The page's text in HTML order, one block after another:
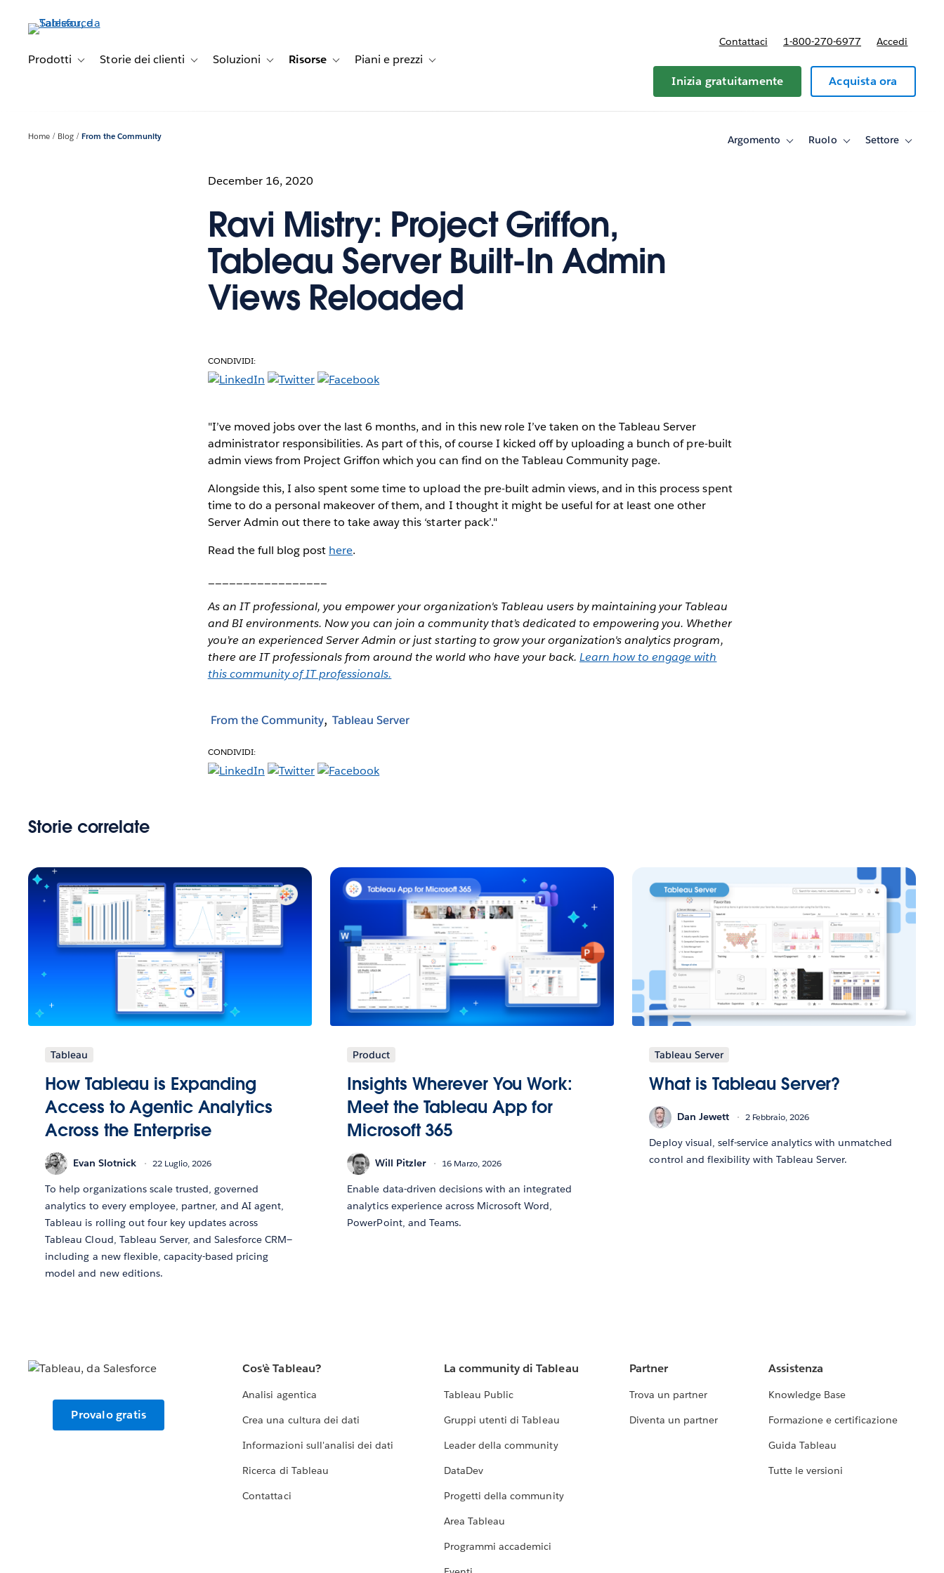
principale
Prodotti Toggle sub-navigation for Prodotti
Storie dei clienti Toggle sub-navigation for Storie dei clienti
Soluzioni Toggle sub-navigation for Soluzioni
Risorse Toggle sub-navigation for Risorse
Piani e prezzi Toggle sub-navigation for Piani e prezzi
Contattaci 1-800-270-6977 Accedi
Inizia gratuitamente Acquista ora
Home Blog From the Community Argomento
ToggleRuolo
ToggleSettore
Toggle
December 16, 2020
Ravi Mistry: Project Griffon,
Tableau Server Built-In Admin
Views Reloaded
CONDIVIDI:
"I’ve moved jobs over the last 6 months, and in this new role I’ve taken on the Tableau Server
administrator responsibilities. As part of this, of course I kicked off by uploading a bunch of pre-built
admin views from Project Griffon which you can find on the Tableau Community page.
Alongside this, I also spent some time to upload the pre-built admin views, and in this process spent
time to do a personal makeover of them, and I thought it might be useful for at least one other
Server Admin out there to take away this ‘starter pack’."
Read the full blog post here.
As an IT professional, you empower your organization's Tableau users by maintaining your Tableau
and BI environments. Now you can join a community that’s dedicated to empowering you. Whether
you’re an experienced Server Admin or just starting to grow your organization's analytics program,
there are IT professionals from around the world who have your back. Learn how to engage with
this community of IT professionals.
From the Community Tableau Server
CONDIVIDI:
Storie correlate
Tableau
How Tableau is Expanding
Access to Agentic Analytics
Across the Enterprise
Evan Slotnick 22 Luglio, 2026
To help organizations scale trusted, governed
analytics to every employee, partner, and AI agent,
Tableau is rolling out four key updates across
Tableau Cloud, Tableau Server, and Salesforce CRM—
including a new flexible, capacity-based pricing
model and new editions.
Product
Insights Wherever You Work:
Meet the Tableau App for
Microsoft 365
Will Pitzler 16 Marzo, 2026
Enable data-driven decisions with an integrated
analytics experience across Microsoft Word,
PowerPoint, and Teams.
Tableau Server
What is Tableau Server?
Dan Jewett 2 Febbraio, 2026
Deploy visual, self-service analytics with unmatched
control and flexibility with Tableau Server.
Provalo gratis
Cos'è Tableau?
Analisi agentica
Crea una cultura dei dati
Informazioni sull'analisi dei dati
Ricerca di Tableau
Contattaci
La community di Tableau
Tableau Public
Gruppi utenti di Tableau
Leader della community
DataDev
Progetti della community
Area Tableau
Programmi accademici
Partner
Trova un partner
Diventa un partner
Assistenza
Knowledge Base
Formazione e certificazione
Guida Tableau
Tutte le versioni